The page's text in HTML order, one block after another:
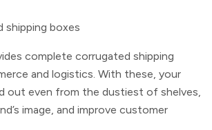
shipping boxes
complete corrugated shipping
and logistics. With these, your
out even from the dustiest of shelves,
image, and improve customer